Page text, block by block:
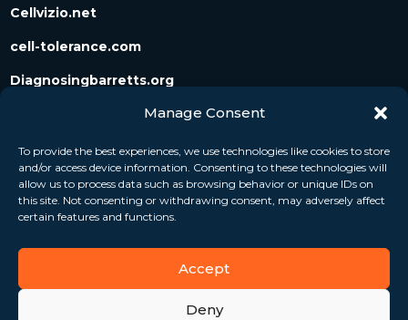
Manage Consent
To provide the best experiences, we use technologies like cookies to store
and/or access device information. Consenting to these technologies will
allow us to process data such as browsing behavior or unique IDs on
this site. Not consenting or withdrawing consent, may adversely affect
certain features and functions.
Accept
Deny
Cellvizio.net
cell-tolerance.com
Diagnosingbarretts.org
Diagnosingpancreaticcysts.org
Follow us